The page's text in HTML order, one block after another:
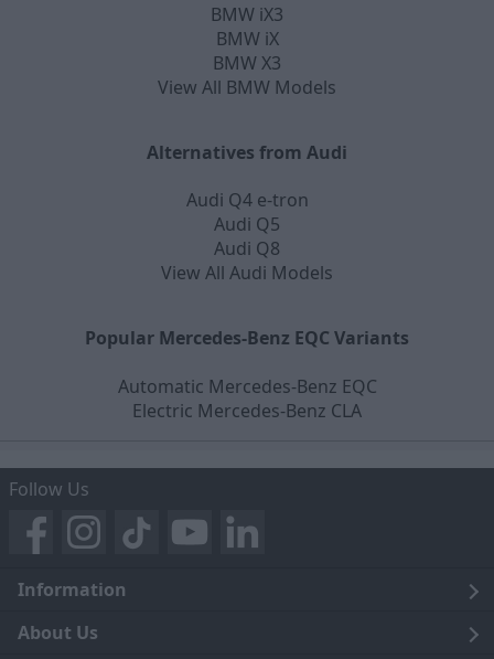
BMW iX3
BMW iX
BMW X3
View All BMW Models
Alternatives from Audi
Audi Q4 e-tron
Audi Q5
Audi Q8
View All Audi Models
Popular Mercedes-Benz EQC Variants
Automatic Mercedes-Benz EQC
Electric Mercedes-Benz CLA
Follow Us
Information
Legal
About Us